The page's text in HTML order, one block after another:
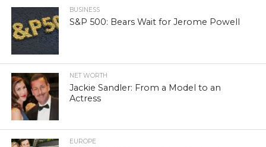
BUSINESS
S&P 500: Bears Wait for Jerome Powell
NET WORTH
Jackie Sandler: From a Model to an
Actress
EUROPE